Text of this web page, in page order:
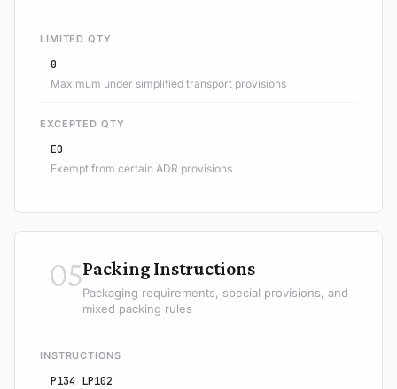
LIMITED QTY
0
Maximum under simplified transport provisions
EXCEPTED QTY
E0
Exempt from certain ADR provisions
05Packing Instructions
Packaging requirements, special provisions, and
mixed packing rules
INSTRUCTIONS
P134 LP102